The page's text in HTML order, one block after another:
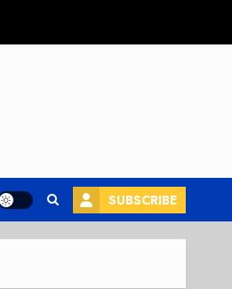
SUBSCRIBE